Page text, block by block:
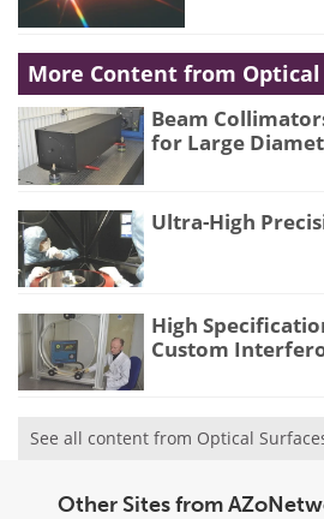
More Content from Optical
Beam
for Large
Ultra-High
High
Custom
See all content from Optical
Other Sites from